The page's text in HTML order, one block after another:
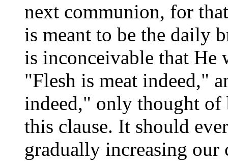
next communion, for
is meant to be the daily
is inconceivable that He
"Flesh is meat indeed,"
indeed," only thought of
this clause. It should
gradually increasing